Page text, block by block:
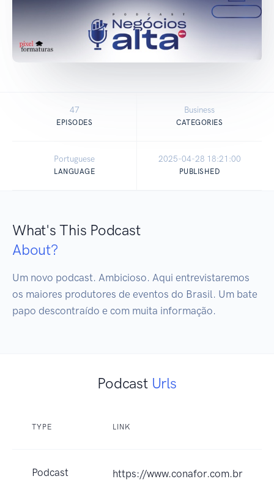
47
EPISODES
Business
CATEGORIES
Portuguese
LANGUAGE
2025-04-28 18:21:00
PUBLISHED
What's This Podcast
About?
Um novo podcast. Ambicioso. Aqui entrevistaremos
os maiores produtores de eventos do Brasil. Um bate
papo descontraído e com muita informação.
Podcast Urls
TYPE LINK
Podcast https://www.conafor.com.br